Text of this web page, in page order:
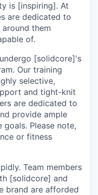
is [inspiring]. At
are dedicated to
them
of.
[solidcore]'s
Our training
selective,
and tight-knit
are dedicated to
provide ample
Please note,
or fitness
Team members
[solidcore] and
brand are afforded